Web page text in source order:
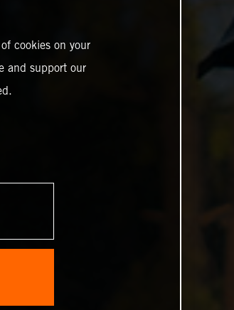
cookies on your
and support our